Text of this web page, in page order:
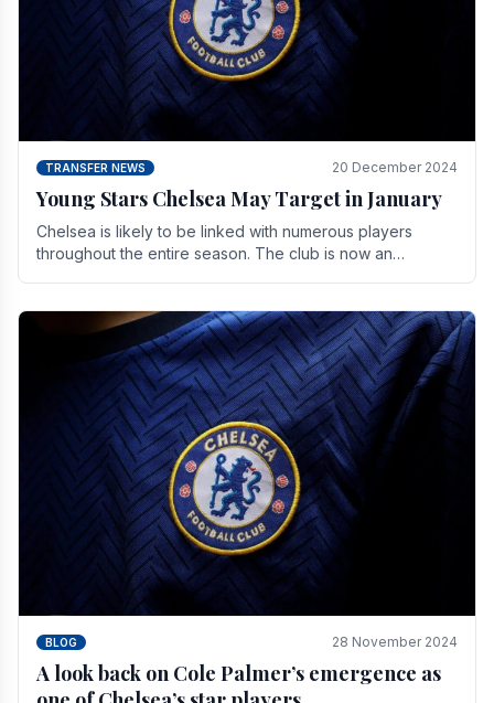
TRANSFER NEWS 20 December 2024
Young Stars Chelsea May Target in January
Chelsea is likely to be linked with numerous players
throughout the entire season. The club is now an
BLOG 28 November 2024
A look back on Cole Palmer’s emergence as